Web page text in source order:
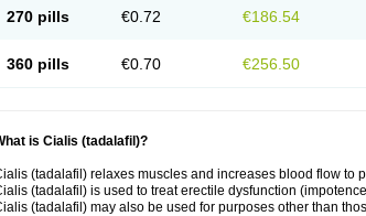
270 pills €0.72 €186.54
360 pills €0.70 €256.50
is Cialis (tadalafil)?
(tadalafil) relaxes muscles and increases blood flow to
(tadalafil) is used to treat erectile dysfunction
(tadalafil) may also be used for purposes other than